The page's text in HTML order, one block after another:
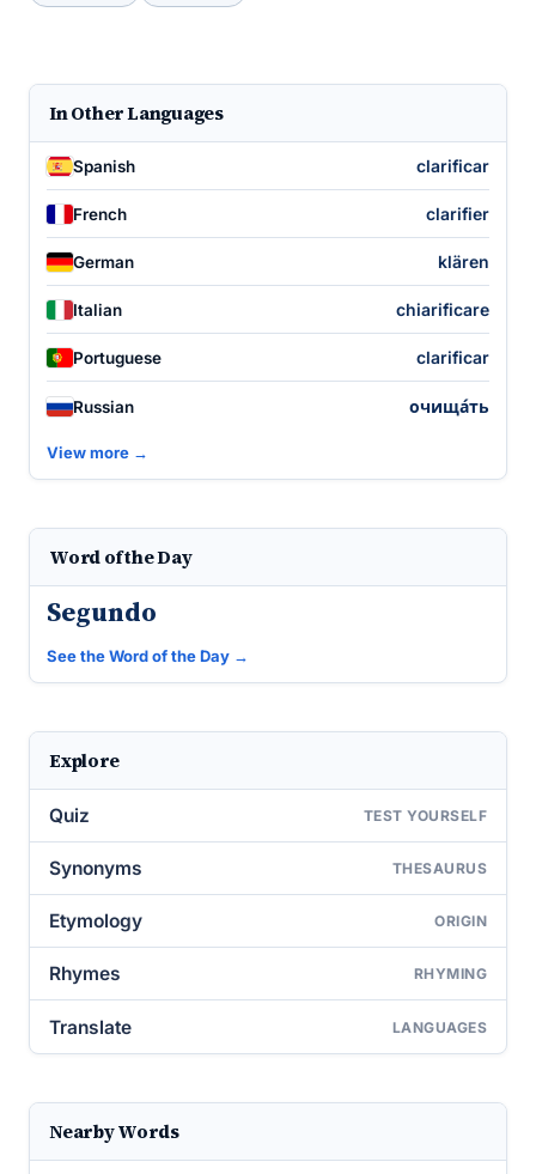
In Other Languages
Spanish clarificar
French clarifier
German klären
Italian chiarificare
Portuguese clarificar
Russian очища́ть
View more →
Word of the Day
Segundo
See the Word of the Day →
Explore
Quiz TEST YOURSELF
Synonyms THESAURUS
Etymology ORIGIN
Rhymes RHYMING
Translate LANGUAGES
Nearby Words